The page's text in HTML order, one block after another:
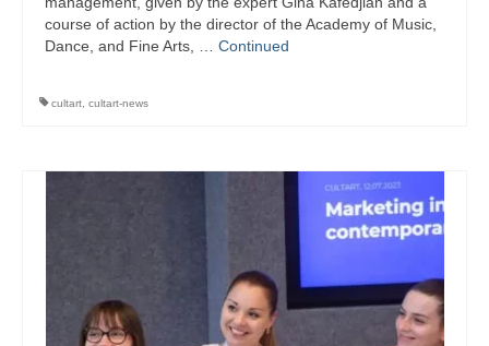
course of action by the director of the Academy of Music,
Dance, and Fine Arts, … Continued
cultart cultart-news